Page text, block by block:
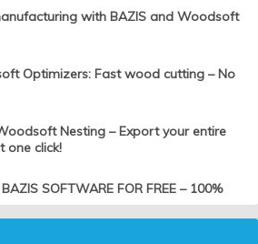
with BAZIS and Woodsoft
Optimizers: Fast wood cutting – No
Nesting – Export your entire
one click!
SOFTWARE FOR FREE – 100%